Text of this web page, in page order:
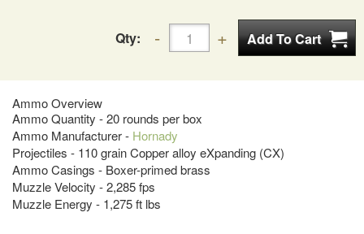
Qty:
Ammo Overview
Ammo Quantity - 20 rounds per box
Ammo Manufacturer - Hornady
Projectiles - 110 grain Copper alloy eXpanding (CX)
Ammo Casings - Boxer-primed brass
Muzzle Velocity - 2,285 fps
Muzzle Energy - 1,275 ft lbs